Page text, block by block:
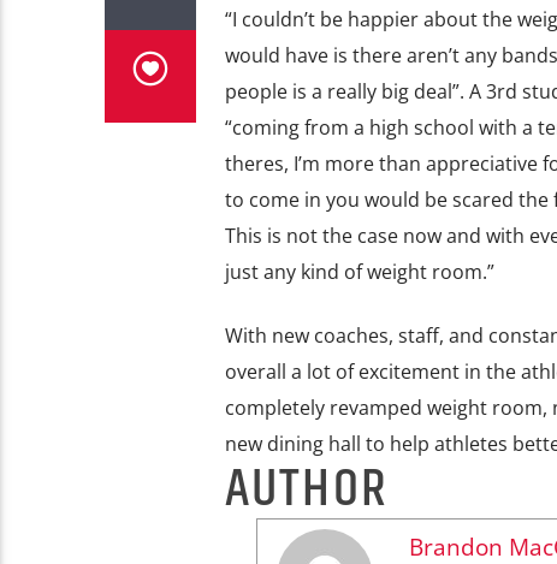
“I couldn’t be happier about the
would have is there aren’t any
people is a really big deal”. A 3rd
“coming from a high school with a
theres, I’m more than appreciative
to come in you would be scared
This is not the case now and with
just any kind of weight room.”
With new coaches, staff, and
overall a lot of excitement in the
completely revamped weight
new dining hall to help athletes
AUTHOR
Brandon